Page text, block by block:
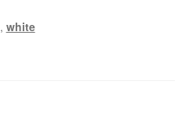
, white